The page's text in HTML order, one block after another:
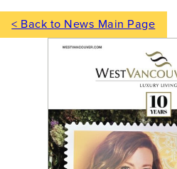
< Back to News Main Page